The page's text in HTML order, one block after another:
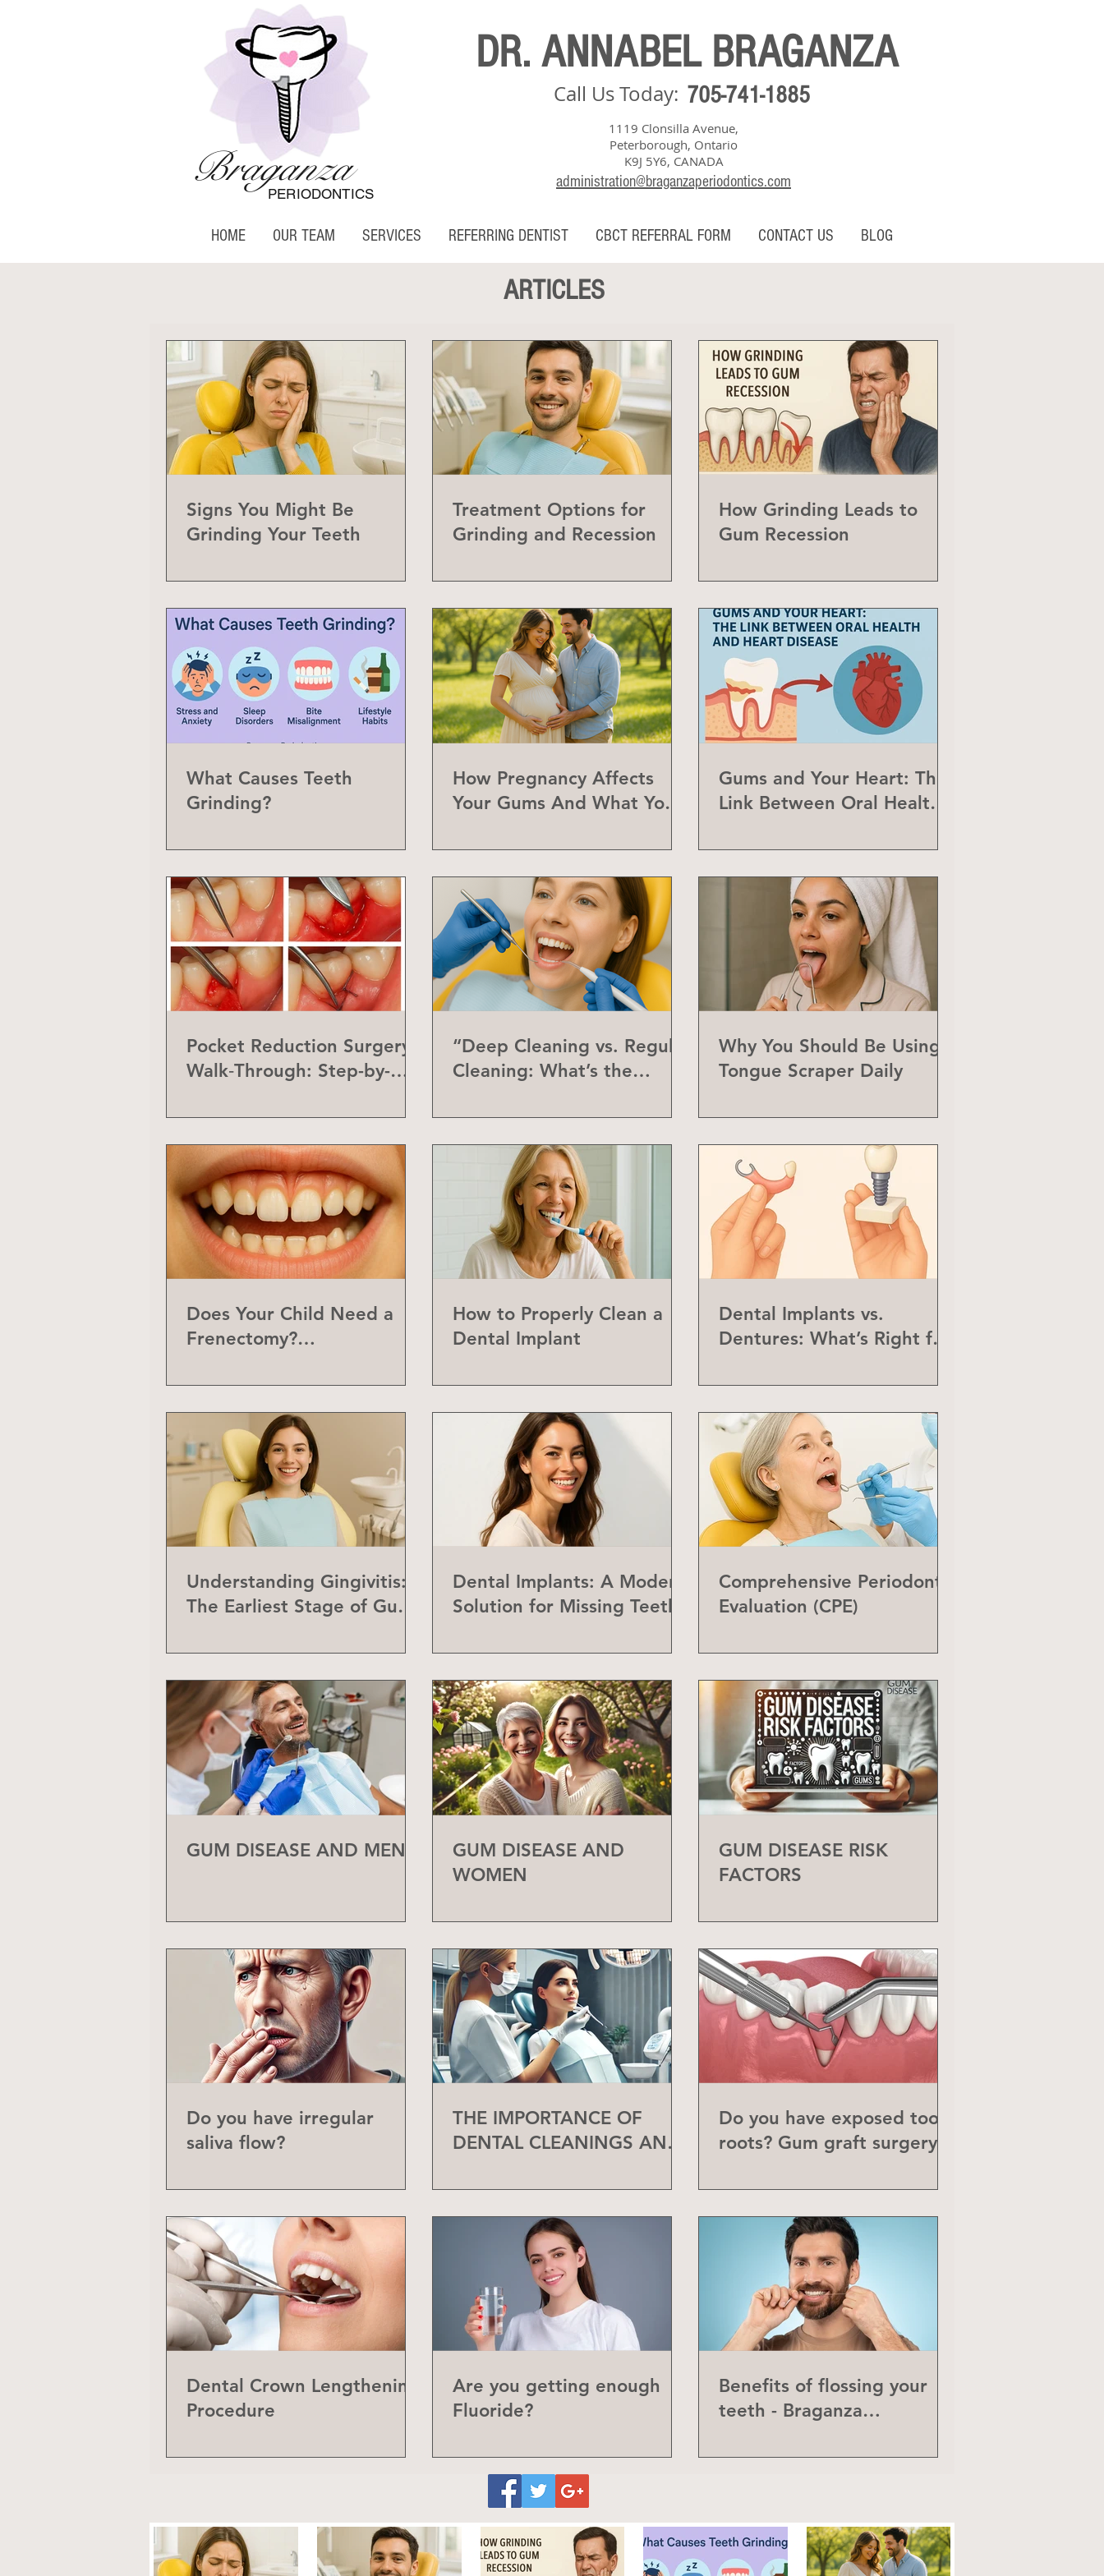
Braganza
DR. ANNABEL BRAGANZA
Call Us Today: 705-741-1885
1119 Clonsilla Avenue,
Peterborough, Ontario
K9J 5Y6, CANADA
administration@braganzaperiodontics.com
PERIODONTICS
HOME OUR TEAM SERVICES REFERRING DENTIST CBCT REFERRAL FORM CONTACT US BLOG
ARTICLES
Signs You Might Be
Grinding Your Teeth
Treatment Options for
Grinding and Recession
How Grinding Leads to
Gum Recession
What Causes Teeth
Grinding?
How Pregnancy Affects
Your Gums And What You
Gums and Your Heart: The
Link Between Oral Health
Pocket Reduction Surgery
Walk‑Through: Step-by-
“Deep Cleaning vs. Regular
Cleaning: What’s the
Why You Should Be Using a
Tongue Scraper Daily
Does Your Child Need a
Frenectomy?
Frenum
How to Properly Clean a
Dental Implant
Dental Implants vs.
Dentures: What’s Right for
Understanding Gingivitis:
The Earliest Stage of Gum
Dental Implants: A Modern
Solution for Missing Teeth
Comprehensive Periodontal
Evaluation (CPE)
GUM DISEASE AND MEN
GUM DISEASE AND
WOMEN
GUM DISEASE RISK
FACTORS
Do you have irregular
saliva flow?
THE IMPORTANCE OF
DENTAL CLEANINGS AND
Do you have exposed tooth
roots? Gum graft surgery
Dental Crown Lengthening
Procedure
Are you getting enough
Fluoride?
Benefits of flossing your
teeth - Braganza